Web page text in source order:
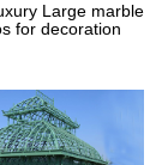
Large marble
for decoration